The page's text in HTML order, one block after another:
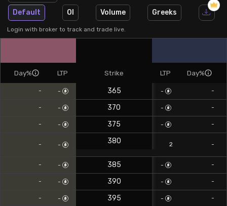
FnO Data downloader
Default OI Volume Greeks
Login with broker to track and trade live.
Day% LTP Strike LTP Day%
- - 365 - -
- - 370 - -
- - 375 - -
- - 380 2 -
- - 385 - -
- - 390 - -
- - 395 - -